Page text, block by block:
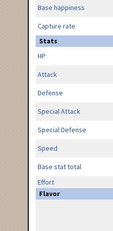
Base happiness
Capture rate
Stats
HP
Attack
Defense
Special Attack
Special Defense
Speed
Base stat total
Effort
Flavor